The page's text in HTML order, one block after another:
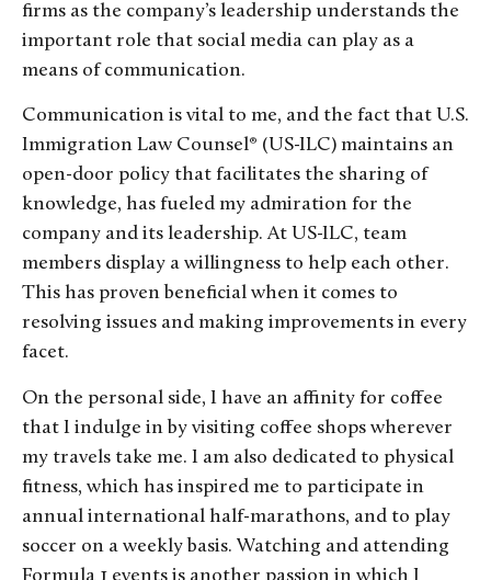
firms as the company’s leadership understands the
important role that social media can play as a
means of communication.
Communication is vital to me, and the fact that U.S.
Immigration Law Counsel® (US-ILC) maintains an
open-door policy that facilitates the sharing of
knowledge, has fueled my admiration for the
company and its leadership. At US-ILC, team
members display a willingness to help each other.
This has proven beneficial when it comes to
resolving issues and making improvements in every
facet.
On the personal side, I have an affinity for coffee
that I indulge in by visiting coffee shops wherever
my travels take me. I am also dedicated to physical
fitness, which has inspired me to participate in
annual international half-marathons, and to play
soccer on a weekly basis. Watching and attending